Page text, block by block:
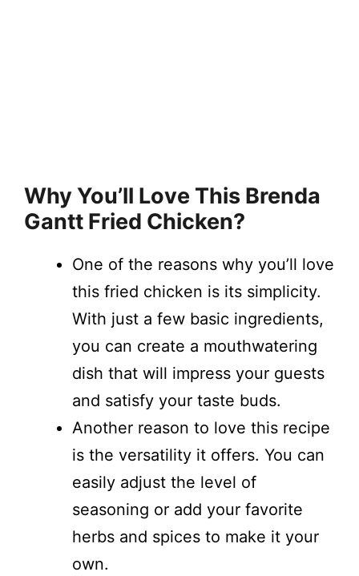
Why You’ll Love This Brenda
Gantt Fried Chicken?
One of the reasons why you’ll love
this fried chicken is its simplicity.
With just a few basic ingredients,
you can create a mouthwatering
dish that will impress your guests
and satisfy your taste buds.
Another reason to love this recipe
is the versatility it offers. You can
easily adjust the level of
seasoning or add your favorite
herbs and spices to make it your
own.